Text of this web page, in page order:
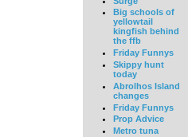
Big schools of
yellowtail
kingfish behind
the ffb
Friday Funnys
Skippy hunt
today
Abrolhos Island
changes
Friday Funnys
Prop Advice
Metro tuna